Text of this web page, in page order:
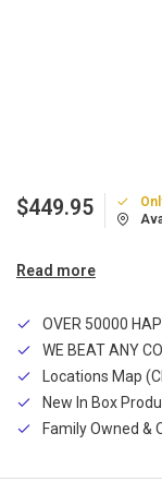
$449.95
Read more
OVER 50000
WE BEAT ANY
Locations Map
New In Box
Family Owned &